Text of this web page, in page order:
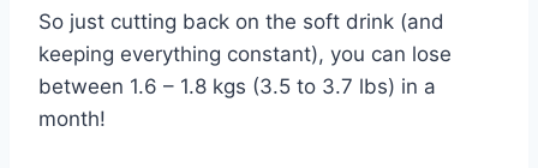
So just cutting back on the soft drink (and
keeping everything constant), you can lose
between 1.6 – 1.8 kgs (3.5 to 3.7 lbs) in a
month!